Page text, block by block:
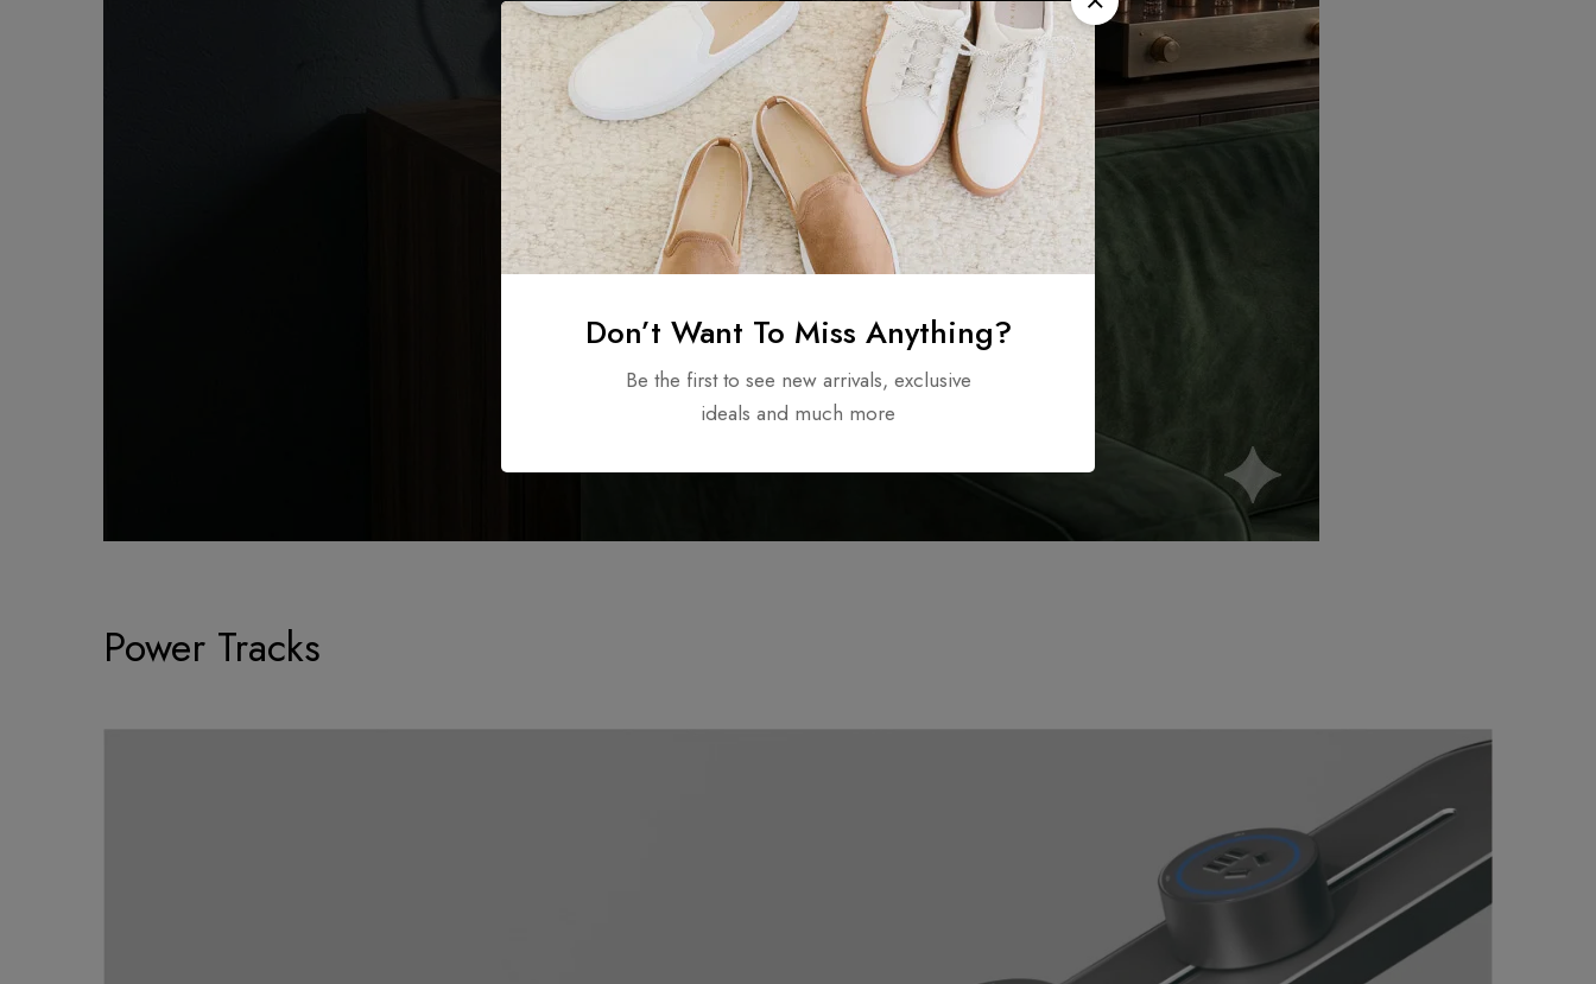
Power Tracks
Don’t Want To Miss Anything?
Be the first to see new arrivals, exclusive
ideals and much more